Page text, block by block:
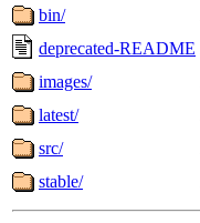
bin/
deprecated-README
images/
latest/
src/
stable/